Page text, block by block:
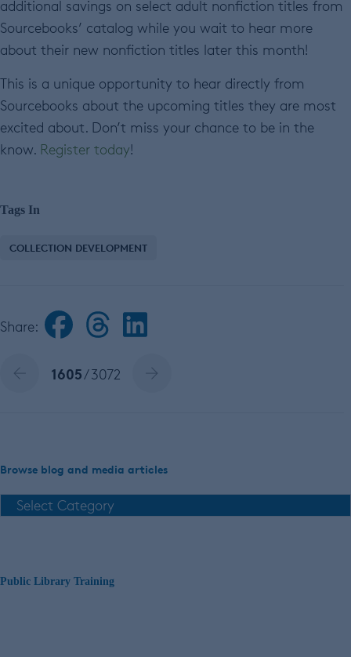
additional savings on select adult nonfiction titles from
Sourcebooks’ catalog while you wait to hear more
about their new nonfiction titles later this month!
This is a unique opportunity to hear directly from
Sourcebooks about the upcoming titles they are most
excited about. Don’t miss your chance to be in the
know. Register today!
Tags In
COLLECTION DEVELOPMENT
Share:
1605/ 3072
Browse blog and media articles
Public Library Training